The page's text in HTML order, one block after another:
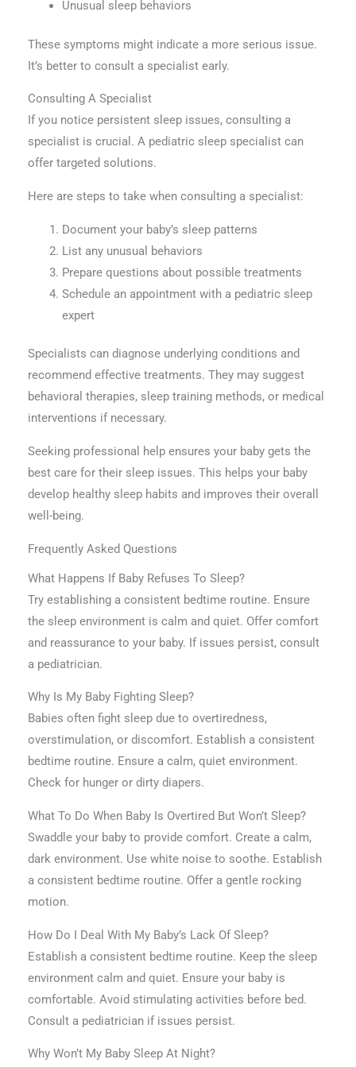
Unusual sleep behaviors
These symptoms might indicate a more serious issue.
It’s better to consult a specialist early.
Consulting A Specialist
If you notice persistent sleep issues, consulting a
specialist is crucial. A pediatric sleep specialist can
offer targeted solutions.
Here are steps to take when consulting a specialist:
Document your baby’s sleep patterns
List any unusual behaviors
Prepare questions about possible treatments
Schedule an appointment with a pediatric sleep
expert
Specialists can diagnose underlying conditions and
recommend effective treatments. They may suggest
behavioral therapies, sleep training methods, or medical
interventions if necessary.
Seeking professional help ensures your baby gets the
best care for their sleep issues. This helps your baby
develop healthy sleep habits and improves their overall
well-being.
Frequently Asked Questions
What Happens If Baby Refuses To Sleep?
Try establishing a consistent bedtime routine. Ensure
the sleep environment is calm and quiet. Offer comfort
and reassurance to your baby. If issues persist, consult
a pediatrician.
Why Is My Baby Fighting Sleep?
Babies often fight sleep due to overtiredness,
overstimulation, or discomfort. Establish a consistent
bedtime routine. Ensure a calm, quiet environment.
Check for hunger or dirty diapers.
What To Do When Baby Is Overtired But Won’t Sleep?
Swaddle your baby to provide comfort. Create a calm,
dark environment. Use white noise to soothe. Establish
a consistent bedtime routine. Offer a gentle rocking
motion.
How Do I Deal With My Baby’s Lack Of Sleep?
Establish a consistent bedtime routine. Keep the sleep
environment calm and quiet. Ensure your baby is
comfortable. Avoid stimulating activities before bed.
Consult a pediatrician if issues persist.
Why Won’t My Baby Sleep At Night?